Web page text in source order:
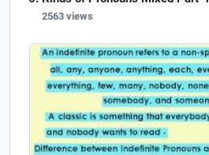
2563 views